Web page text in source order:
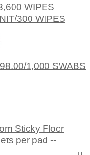
WIPES
300 WIPES
1,000 SWABS
Sticky Floor
per pad --